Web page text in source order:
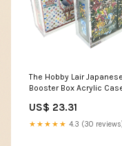
The Hobby Lair Japanese
Booster Box Acrylic
Class JP BB Deluxe Case
Compatible with
US$ 23.31
★★★★★ 4.3 (30